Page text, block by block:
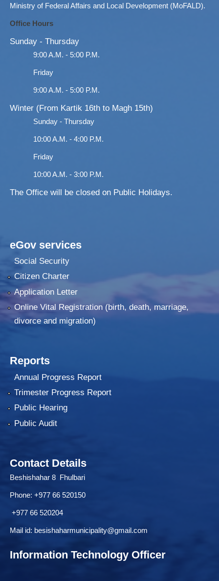
Ministry of Federal Affairs and Local Development (MoFALD).
Office Hours
Sunday - Thursday
9:00 A.M. - 5:00 P.M.
Friday
9:00 A.M. - 5:00 P.M.
Winter (From Kartik 16th to Magh 15th)
Sunday - Thursday
10:00 A.M. - 4:00 P.M.
Friday
10:00 A.M. - 3:00 P.M.
The Office will be closed on Public Holidays.
eGov services
Social Security
Citizen Charter
Application Letter
Online Vital Registration (birth, death, marriage,
divorce and migration)
Reports
Annual Progress Report
Trimester Progress Report
Public Hearing
Public Audit
Contact Details
Beshishahar 8 Fhulbari
Phone: +977 66 520150
+977 66 520204
Mail id: besishaharmunicipality@gmail.com
Information Technology Officer